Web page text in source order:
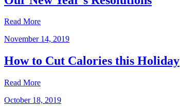
Read More
November 14, 2019
How to Cut Calories this Holiday
Read More
October 18, 2019